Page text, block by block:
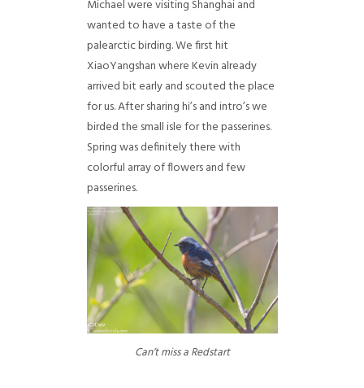
Michael were visiting Shanghai and
wanted to have a taste of the
palearctic birding. We first hit
XiaoYangshan where Kevin already
arrived bit early and scouted the place
for us. After sharing hi’s and intro’s we
birded the small isle for the passerines.
Spring was definitely there with
colorful array of flowers and few
passerines.
Can’t miss a Redstart